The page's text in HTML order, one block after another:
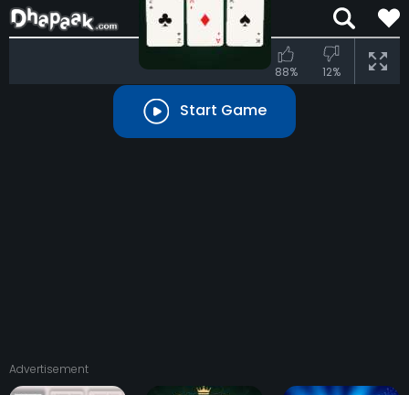
Start Game
88% 12%
Advertisement